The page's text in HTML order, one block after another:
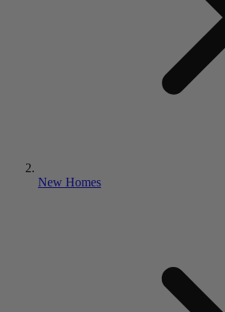
New Homes